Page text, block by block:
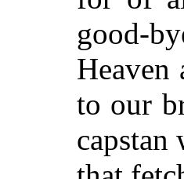
good-
Heaven
to our